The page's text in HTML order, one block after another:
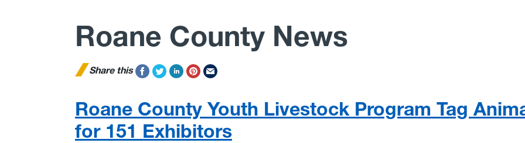
Roane County News
Share this
Roane County Youth Livestock Program Tag
for 151 Exhibitors